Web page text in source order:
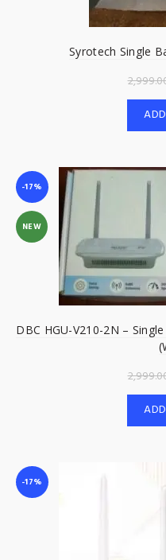
Syrotech Single
-17%
NEW
DBC HGU-V210-2N –
-17%